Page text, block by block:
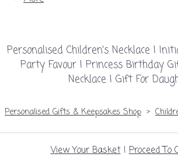
Personalised Children's Necklace |
Party Favour | Princess Birthday
Necklace | Gift For
Personalised Gifts & Keepsakes Shop >
View Your Basket| Proceed To